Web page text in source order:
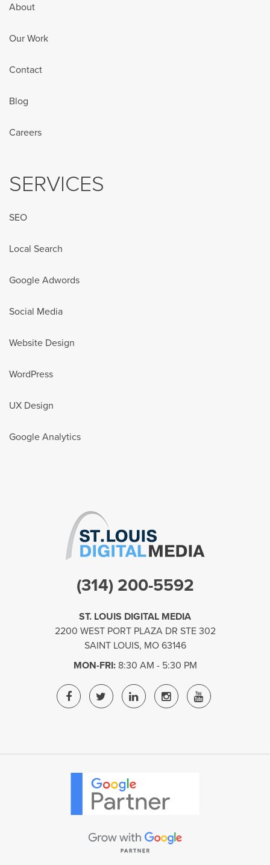
About
Our Work
Contact
Blog
Careers
SERVICES
SEO
Local Search
Google Adwords
Social Media
Website Design
WordPress
UX Design
Google Analytics
(314) 200-5592
ST. LOUIS DIGITAL MEDIA
2200 WEST PORT PLAZA DR STE 302
SAINT LOUIS, MO 63146
MON-FRI:8:30 AM - 5:30 PM
ST.
FACEBOOK
PAGE
ST.
TWITTER
ST.
ST.
ST.